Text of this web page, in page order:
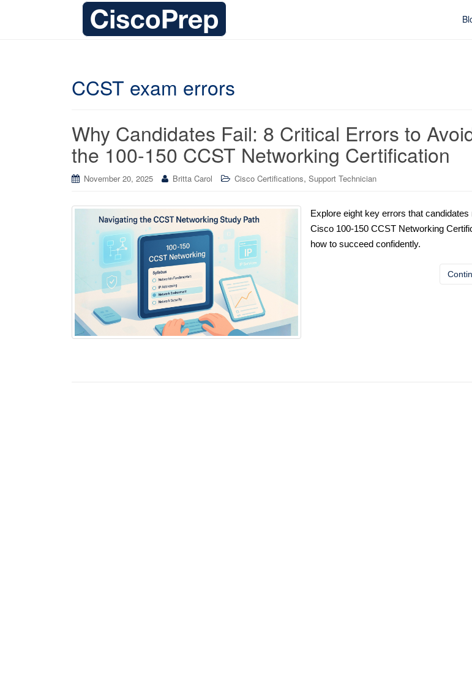
CCST exam errors
Why Candidates Fail: 8 Critical Errors to
the 100-150 CCST Networking Certification
November 20, 2025 Britta Carol Cisco Certifications, Support Technician
Explore eight key errors that candidates
Cisco 100-150 CCST Networking
how to succeed confidently.